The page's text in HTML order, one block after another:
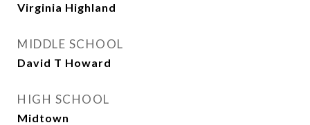
Virginia Highland
MIDDLE SCHOOL
David T Howard
HIGH SCHOOL
Midtown